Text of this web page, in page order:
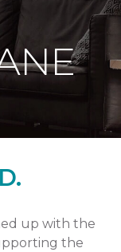
up with the
the